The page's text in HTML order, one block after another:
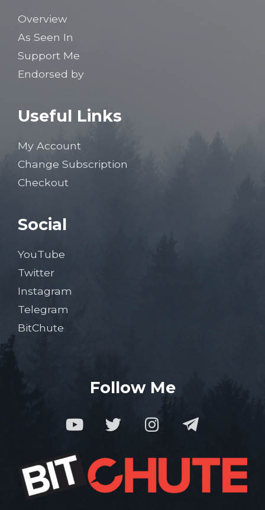
Overview
As Seen In
Support Me
Endorsed by
Useful Links
My Account
Change Subscription
Checkout
Social
YouTube
Twitter
Instagram
Telegram
BitChute
Follow Me